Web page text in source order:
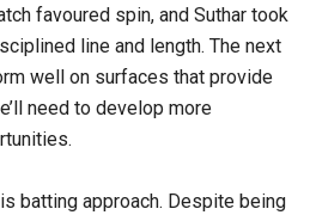
favoured spin, and Suthar took
line and length. The next
well on surfaces that provide
need to develop more
batting approach. Despite being